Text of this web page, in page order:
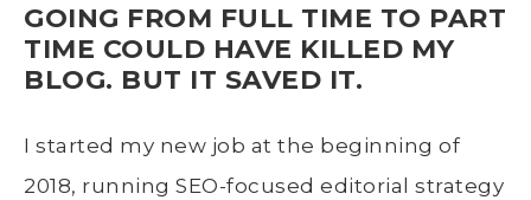
GOING FROM FULL TIME TO PART
TIME COULD HAVE KILLED MY
BLOG. BUT IT SAVED IT.
I started my new job at the beginning of
2018, running SEO-focused editorial strategy